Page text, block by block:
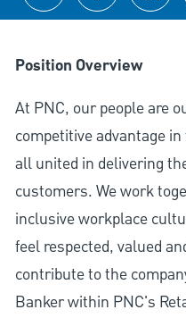
Position Overview
At PNC, our people are
competitive advantage
all united in delivering
customers. We work
inclusive workplace
feel respected, valued
contribute to the
Banker within PNC's